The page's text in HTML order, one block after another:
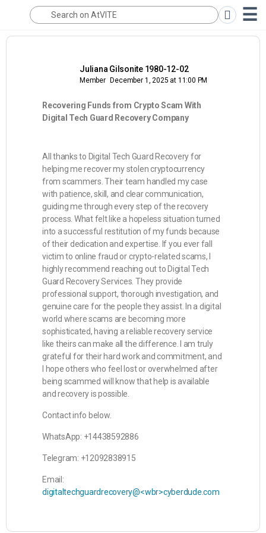
Juliana Gilsonite 1980-12-02
Member December 1, 2025 at 11:00 PM
Recovering Funds from Crypto Scam With
Digital Tech Guard Recovery Company
All thanks to Digital Tech Guard Recovery for
helping me recover my stolen cryptocurrency
from scammers. Their team handled my case
with patience, skill, and clear communication,
guiding me through every step of the recovery
process. What felt like a hopeless situation turned
into a successful restitution of my funds because
of their dedication and expertise. If you ever fall
victim to online fraud or crypto-related scams, I
highly recommend reaching out to Digital Tech
Guard Recovery Services. They provide
professional support, thorough investigation, and
genuine care for the people they assist. In a digital
world where scams are becoming more
sophisticated, having a reliable recovery service
like theirs can make all the difference. I am truly
grateful for their hard work and commitment, and
I hope others who feel lost or overwhelmed after
being scammed will know that help is available
and recovery is possible.
Contact info below.
WhatsApp: +14438592886
Telegram: +12092838915
Email:
digitaltechguardrecovery@<wbr>cyberdude.com